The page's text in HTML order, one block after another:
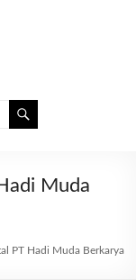
Muda
PT Hadi Muda Berkarya